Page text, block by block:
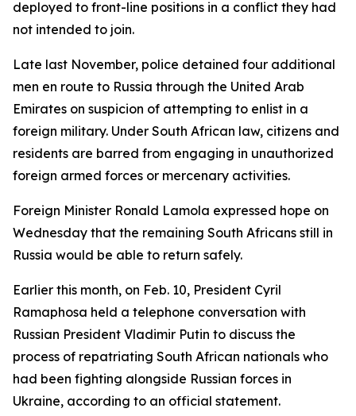
deployed to front-line positions in a conflict they had
not intended to join.
Late last November, police detained four additional
men en route to Russia through the United Arab
Emirates on suspicion of attempting to enlist in a
foreign military. Under South African law, citizens and
residents are barred from engaging in unauthorized
foreign armed forces or mercenary activities.
Foreign Minister Ronald Lamola expressed hope on
Wednesday that the remaining South Africans still in
Russia would be able to return safely.
Earlier this month, on Feb. 10, President Cyril
Ramaphosa held a telephone conversation with
Russian President Vladimir Putin to discuss the
process of repatriating South African nationals who
had been fighting alongside Russian forces in
Ukraine, according to an official statement.